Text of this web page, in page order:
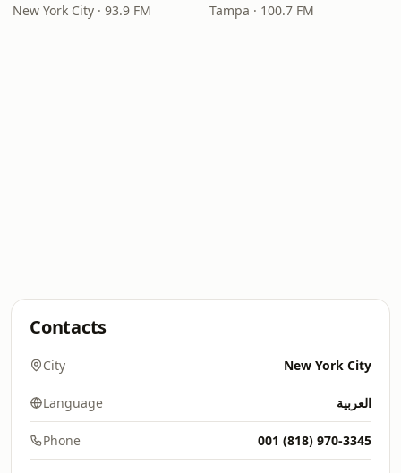
New York City · 93.9 FM Tampa · 100.7 FM
Contacts
City New York City
Language العربية
Phone 001 (818) 970-3345